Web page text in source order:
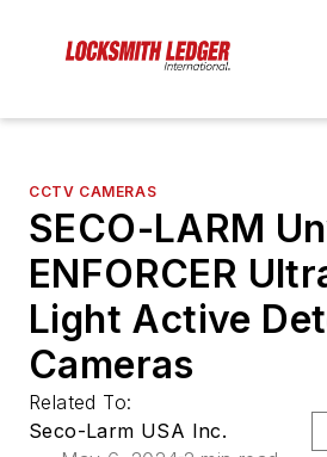
CCTV CAMERAS
SECO-LARM
ENFORCER
Light Active
Cameras
Related To:
Seco-Larm USA Inc.